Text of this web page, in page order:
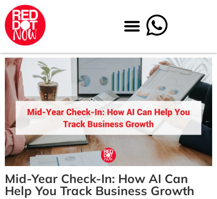
Mid-Year Check-In: How AI Can
Help You Track Business Growth